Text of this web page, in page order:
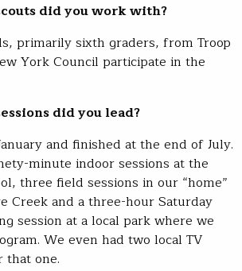
did you work with?
primarily sixth graders, from Troop
York Council participate in the
did you lead?
and finished at the end of July.
minute indoor sessions at the
three field sessions in our “home”
Creek and a three-hour Saturday
session at a local park where we
We even had two local TV
that one.